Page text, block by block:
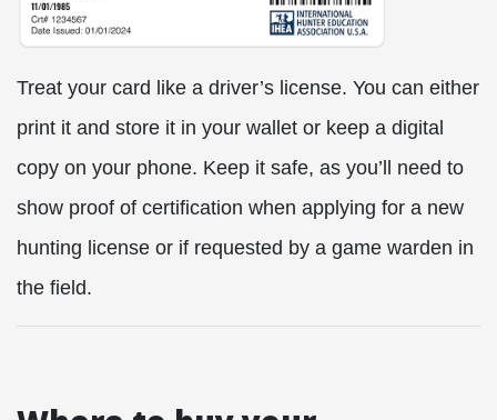
Treat your card like a driver’s license. You can either
print it and store it in your wallet or keep a digital
copy on your phone. Keep it safe, as you’ll need to
show proof of certification when applying for a new
hunting license or if requested by a game warden in
the field.